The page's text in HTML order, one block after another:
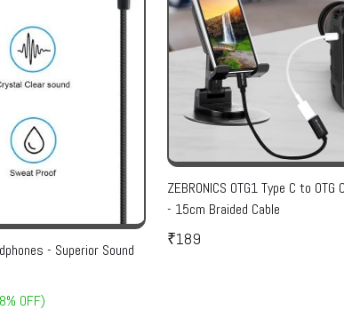
- Superior Sound
OFF)
ZEBRONICS OTG1 Type C to
- 15cm Braided Cable
₹189